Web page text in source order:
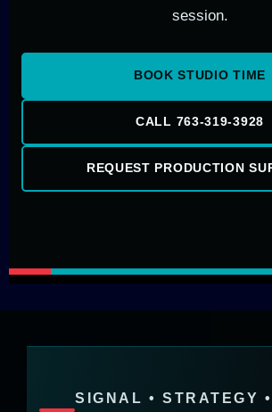
session.
BOOK STUDIO TIME
CALL 763-319-3928
REQUEST PRODUCTION
SIGNAL • STRATEGY •